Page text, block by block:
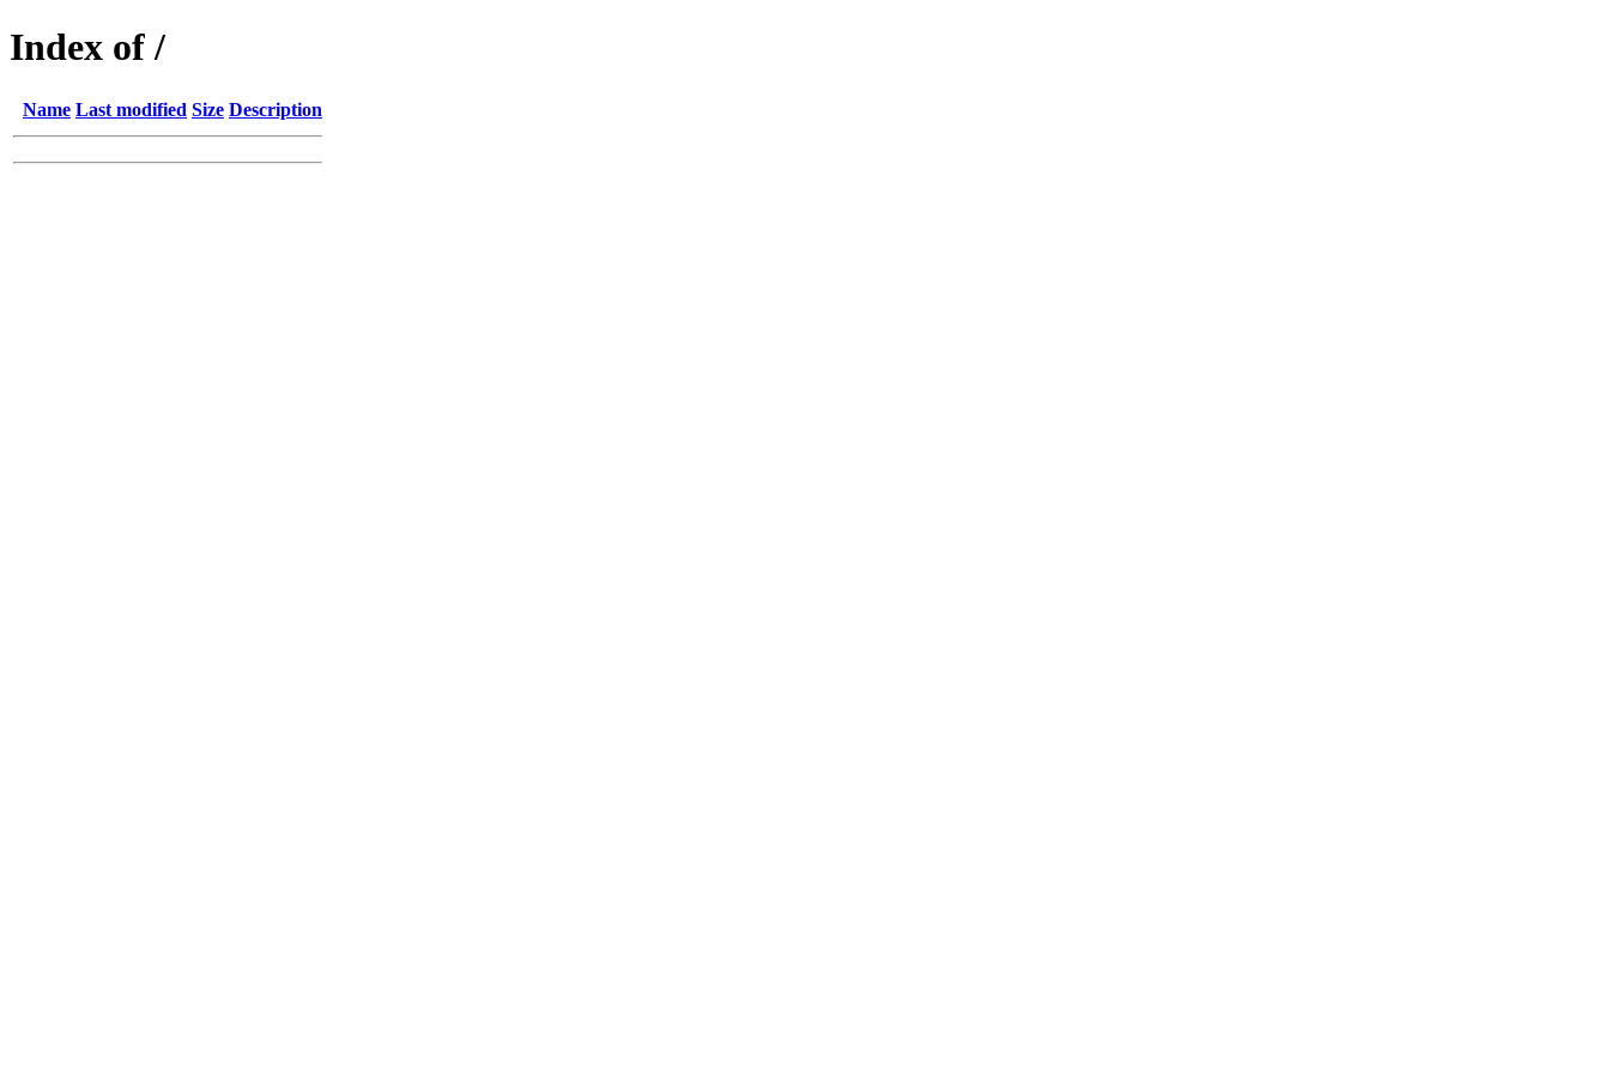
Index of /
Name Last modified Size Description